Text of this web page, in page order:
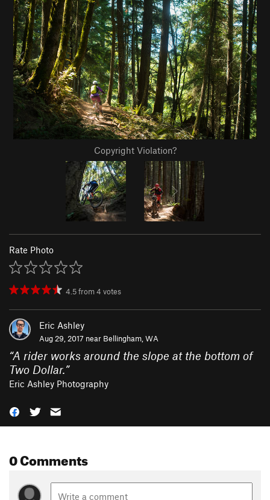
Copyright Violation?
Rate Photo
4.5from4 votes
Eric Ashley
Aug 29, 2017 near Bellingham, WA
“A rider works around the slope at the bottom of
Two Dollar.”
Eric Ashley Photography
0 Comments